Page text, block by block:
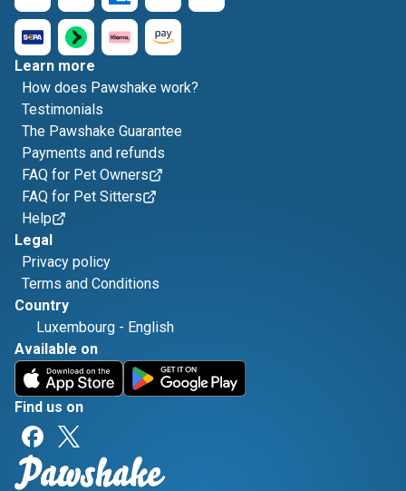
Learn more
How does Pawshake work?
Testimonials
The Pawshake Guarantee
Payments and refunds
FAQ for Pet Owners
FAQ for Pet Sitters
Help
Legal
Privacy policy
Terms and Conditions
Country
Luxembourg - English
Available on
Find us on